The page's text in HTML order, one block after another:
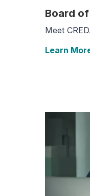
Board
Meet
Learn